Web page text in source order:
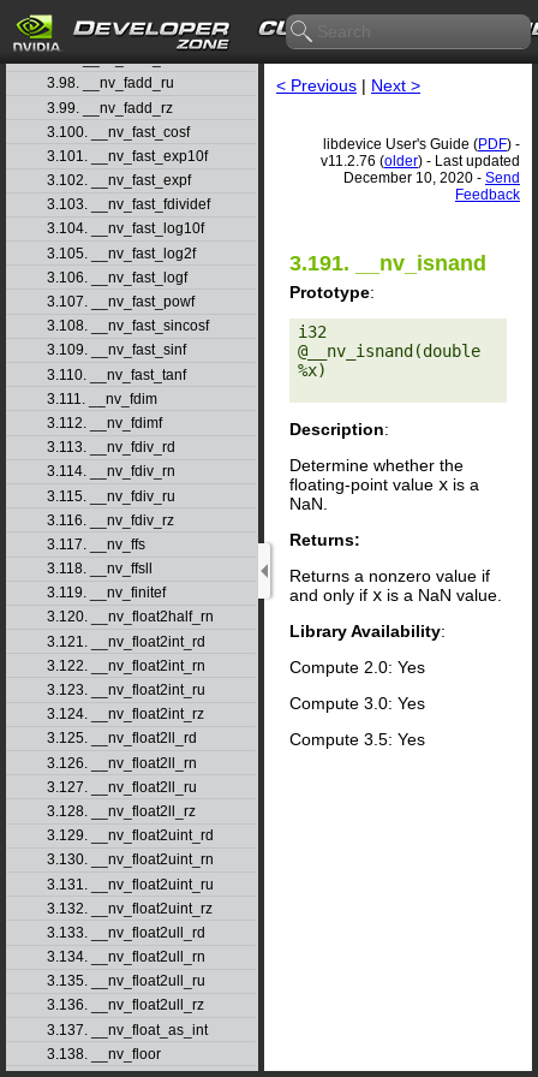
3.96. __nv_fadd_rd
3.98. __nv_fadd_ru
3.99. __nv_fadd_rz
3.100. __nv_fast_cosf
3.101. __nv_fast_exp10f
3.102. __nv_fast_expf
3.103. __nv_fast_fdividef
3.104. __nv_fast_log10f
3.105. __nv_fast_log2f
3.106. __nv_fast_logf
3.107. __nv_fast_powf
3.108. __nv_fast_sincosf
3.109. __nv_fast_sinf
3.110. __nv_fast_tanf
3.111. __nv_fdim
3.112. __nv_fdimf
3.113. __nv_fdiv_rd
3.114. __nv_fdiv_rn
3.115. __nv_fdiv_ru
3.116. __nv_fdiv_rz
3.117. __nv_ffs
3.118. __nv_ffsll
3.119. __nv_finitef
3.120. __nv_float2half_rn
3.121. __nv_float2int_rd
3.122. __nv_float2int_rn
3.123. __nv_float2int_ru
3.124. __nv_float2int_rz
3.125. __nv_float2ll_rd
3.126. __nv_float2ll_rn
3.127. __nv_float2ll_ru
3.128. __nv_float2ll_rz
3.129. __nv_float2uint_rd
3.130. __nv_float2uint_rn
3.131. __nv_float2uint_ru
3.132. __nv_float2uint_rz
3.133. __nv_float2ull_rd
3.134. __nv_float2ull_rn
3.135. __nv_float2ull_ru
3.136. __nv_float2ull_rz
3.137. __nv_float_as_int
3.138. __nv_floor
< Previous | Next >
libdevice User's Guide (PDF) -
v11.2.76 (older) - Last updated
December 10, 2020 - Send
Feedback
3.191. __nv_isnand
Prototype:
i32
@__nv_isnand(double
%x)
Description:
Determine whether the
floating-point value x is a
NaN.
Returns:
Returns a nonzero value if
and only if x is a NaN value.
Library Availability:
Compute 2.0: Yes
Compute 3.0: Yes
Compute 3.5: Yes